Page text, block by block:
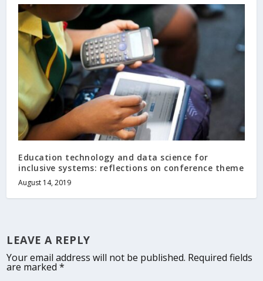
Education technology and data science for
inclusive systems: reflections on conference theme
August 14, 2019
LEAVE A REPLY
Your email address will not be published. Required fields
are marked*